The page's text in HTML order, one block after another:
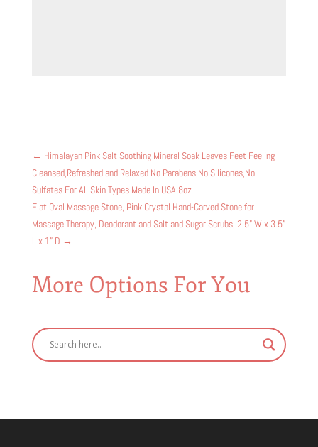
← Himalayan Pink Salt Soothing Mineral Soak Leaves Feet Feeling
Cleansed,Refreshed and Relaxed No Parabens,No Silicones,No
Sulfates For All Skin Types Made In USA 8oz
Flat Oval Massage Stone, Pink Crystal Hand-Carved Stone for
Massage Therapy, Deodorant and Salt and Sugar Scrubs, 2.5” W x 3.5”
L x 1” D →
More Options For You